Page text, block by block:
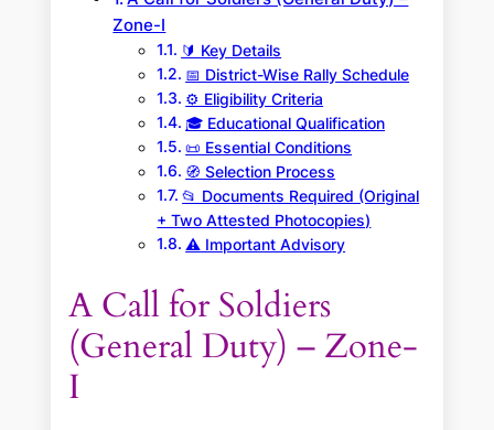
Zone-I
🔰 Key Details
📅 District-Wise Rally Schedule
⚙️ Eligibility Criteria
🎓 Educational Qualification
📜 Essential Conditions
🧭 Selection Process
📂 Documents Required (Original
+ Two Attested Photocopies)
⚠️ Important Advisory
A Call for Soldiers
(General Duty) – Zone-
I